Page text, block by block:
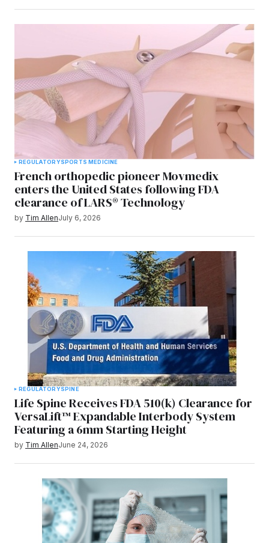
REGULATORYSPORTS MEDICINE
French orthopedic pioneer Movmedix
enters the United States following FDA
clearance of LARS® Technology
by Tim AllenJuly 6, 2026
REGULATORYSPINE
Life Spine Receives FDA 510(k) Clearance for
VersaLift™ Expandable Interbody System
Featuring a 6mm Starting Height
by Tim AllenJune 24, 2026